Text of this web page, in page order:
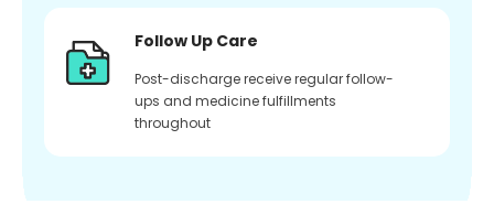
Follow Up Care
Post-discharge receive regular follow-
ups and medicine fulfillments
throughout